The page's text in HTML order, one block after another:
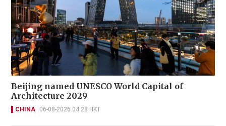
Beijing named UNESCO World Capital of
Architecture 2029
CHINA 06-08-2026 04:28 HKT